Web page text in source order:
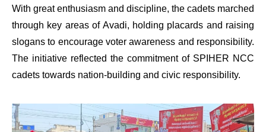
With great enthusiasm and discipline, the cadets marched
through key areas of Avadi, holding placards and raising
slogans to encourage voter awareness and responsibility.
The initiative reflected the commitment of SPIHER NCC
cadets towards nation-building and civic responsibility.